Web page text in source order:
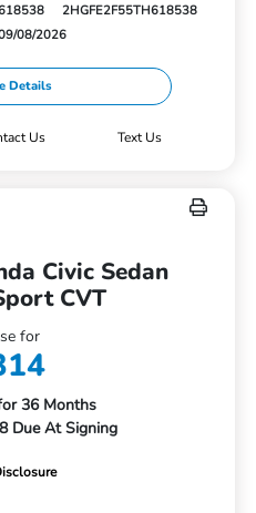
2HGFE2F55TH618538
08/2026
Details
Us Text Us
Civic Sedan
CVT
for
36 Months
Due At Signing